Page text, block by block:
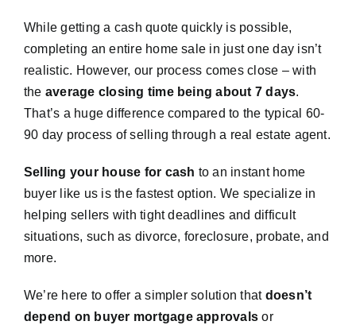
While getting a cash quote quickly is possible,
completing an entire home sale in just one day isn’t
realistic. However, our process comes close – with
the average closing time being about 7 days.
That’s a huge difference compared to the typical 60-
90 day process of selling through a real estate agent.
Selling your house for cash to an instant home
buyer like us is the fastest option. We specialize in
helping sellers with tight deadlines and difficult
situations, such as divorce, foreclosure, probate, and
more.
We’re here to offer a simpler solution that doesn’t
depend on buyer mortgage approvals or